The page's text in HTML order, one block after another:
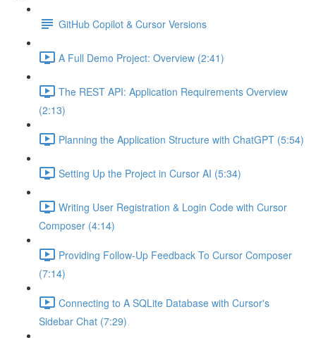
GitHub Copilot & Cursor Versions
A Full Demo Project: Overview (2:41)
The REST API: Application Requirements Overview
(2:13)
Planning the Application Structure with ChatGPT (5:54)
Setting Up the Project in Cursor AI (5:34)
Writing User Registration & Login Code with Cursor
Composer (4:14)
Providing Follow-Up Feedback To Cursor Composer
(7:14)
Connecting to A SQLite Database with Cursor's
Sidebar Chat (7:29)